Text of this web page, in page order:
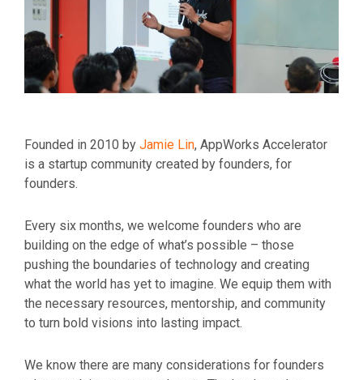
Founded in 2010 by Jamie Lin, AppWorks Accelerator
is a startup community created by founders, for
founders.
Every six months, we welcome founders who are
building on the edge of what’s possible – those
pushing the boundaries of technology and creating
what the world has yet to imagine. We equip them with
the necessary resources, mentorship, and community
to turn bold visions into lasting impact.
We know there are many considerations for founders